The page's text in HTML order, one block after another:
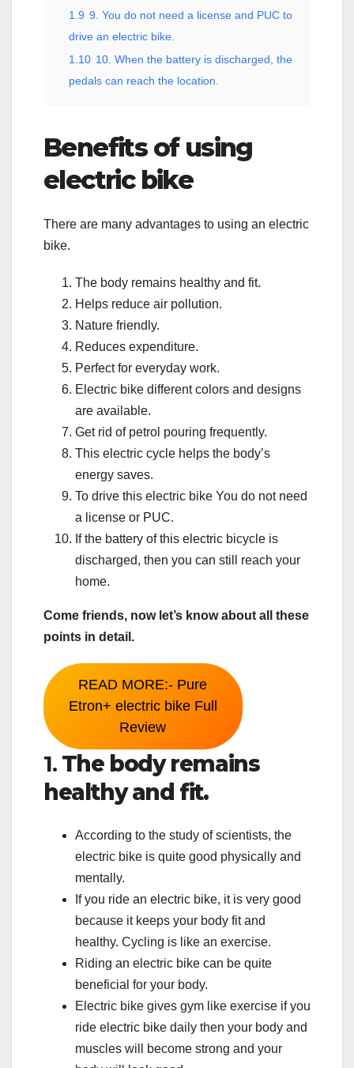
1.9 9. You do not need a license and PUC to
drive an electric bike.
1.10 10. When the battery is discharged, the
pedals can reach the location.
Benefits of using
electric bike
There are many advantages to using an electric
bike.
The body remains healthy and fit.
Helps reduce air pollution.
Nature friendly.
Reduces expenditure.
Perfect for everyday work.
Electric bike different colors and designs
are available.
Get rid of petrol pouring frequently.
This electric cycle helps the body’s
energy saves.
To drive this electric bike You do not need
a license or PUC.
If the battery of this electric bicycle is
discharged, then you can still reach your
home.
Come friends, now let’s know about all these
points in detail.
READ MORE:- Pure
Etron+ electric bike Full
Review
1. The body remains
healthy and fit.
According to the study of scientists, the
electric bike is quite good physically and
mentally.
If you ride an electric bike, it is very good
because it keeps your body fit and
healthy. Cycling is like an exercise.
Riding an electric bike can be quite
beneficial for your body.
Electric bike gives gym like exercise if you
ride electric bike daily then your body and
muscles will become strong and your